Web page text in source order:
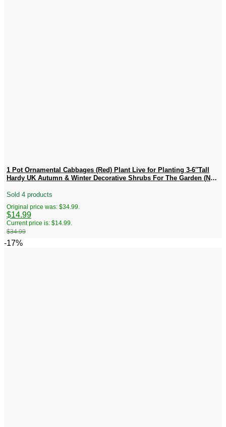
1 Pot Ornamental Cabbages (Red) Plant Live for Planting 3-6″Tall
Hardy UK Autumn & Winter Decorative Shrubs For The Garden (No
Sold 4 products
$34.99
Original price was: $34.99.
$14.99
Current price is: $14.99.
-17%